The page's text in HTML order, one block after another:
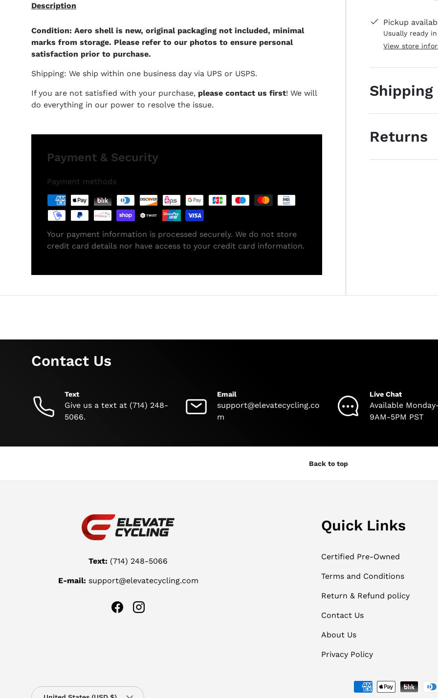
Pickup
Usually ready
View store
Shipping
Returns
Description
Condition: Aero shell is new, original packaging not included, minimal
marks from storage. Please refer to our photos to ensure personal
satisfaction prior to purchase.
Shipping: We ship within one business day via UPS or USPS.
If you are not satisfied with your purchase, please contact us first! We will
do everything in our power to resolve the issue.
Payment & Security
Payment methods
Your payment information is processed securely. We do not store
credit card details nor have access to your credit card information.
Contact Us
Text
Give us a text at (714) 248-
5066.
Email
support@elevatecycling.co
m
Live Chat
Available
9AM-5PM PST
Back to top
Text: (714) 248-5066
E-mail: support@elevatecycling.com
FacebookInstagram
Quick Links
Certified Pre-Owned
Terms and Conditions
Return & Refund policy
Contact Us
About Us
Privacy Policy
Payment methods
Country/Region